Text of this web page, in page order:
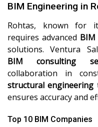
BIM Engineering in
Rohtas, known for
requires advanced
solutions. Ventura
BIM consulting
collaboration in
structural engineering
ensures accuracy and
Top 10 BIM Companies